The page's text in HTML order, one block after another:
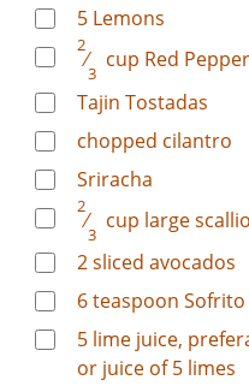
5 Lemons
2
⁄
3
cup Red
Tajin Tostadas
chopped cilantro
Sriracha
2
⁄
3
cup large
2sliced avocados
6teaspoon Sofrito
5 lime juice,
or juice of 5 limes